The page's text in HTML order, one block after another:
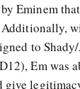
Eminem
to
Em was
give